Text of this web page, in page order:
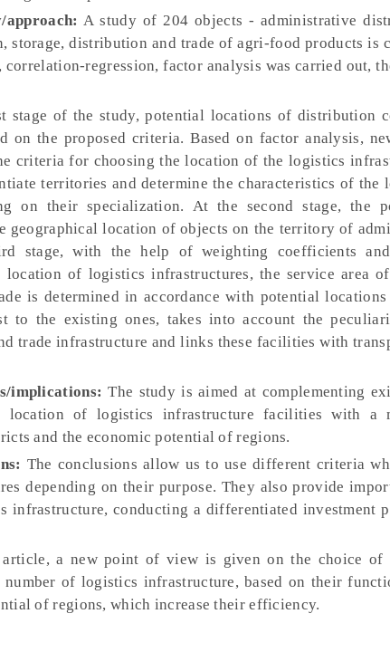
approach: A study of 204 objects - administrative
storage, distribution and trade of agri-food products is
regression, factor analysis was carried out,
stage of the study, potential locations of distribution
on the proposed criteria. Based on factor analysis,
criteria for choosing the location of the logistics
territories and determine the characteristics of
on their specialization. At the second stage, the
geographical location of objects on the territory of
stage, with the help of weighting coefficients
location of logistics infrastructures, the service area
is determined in accordance with potential
to the existing ones, takes into account the
trade infrastructure and links these facilities with
implications: The study is aimed at complementing
location of logistics infrastructure facilities with a
and the economic potential of regions.
The conclusions allow us to use different criteria
depending on their purpose. They also provide
infrastructure, conducting a differentiated investment
a new point of view is given on the choice of
of logistics infrastructure, based on their
of regions, which increase their efficiency.